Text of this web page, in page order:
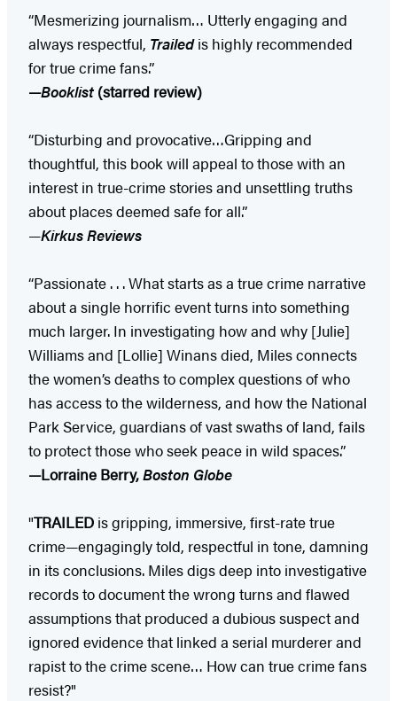
“Mesmerizing journalism… Utterly engaging and
always respectful, Trailedis highly recommended
for true crime fans.”
—Booklist(starred review)
“Disturbing and provocative…Gripping and
thoughtful, this book will appeal to those with an
interest in true-crime stories and unsettling truths
about places deemed safe for all.”
—Kirkus Reviews
“Passionate . . . What starts as a true crime narrative
about a single horrific event turns into something
much larger. In investigating how and why [Julie]
Williams and [Lollie] Winans died, Miles connects
the women’s deaths to complex questions of who
has access to the wilderness, and how the National
Park Service, guardians of vast swaths of land, fails
to protect those who seek peace in wild spaces.”
—Lorraine Berry,Boston Globe
"TRAILED is gripping, immersive, first-rate true
crime—engagingly told, respectful in tone, damning
in its conclusions. Miles digs deep into investigative
records to document the wrong turns and flawed
assumptions that produced a dubious suspect and
ignored evidence that linked a serial murderer and
rapist to the crime scene… How can true crime fans
resist?"